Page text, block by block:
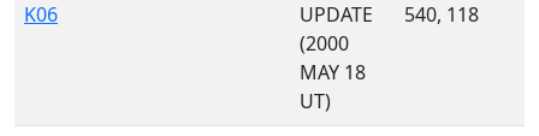
K06
UPDATE
(2000
MAY 18
UT)
540, 118